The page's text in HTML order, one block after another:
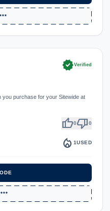
verifiedVerified
purchase for your Sitewide at
thumb_up0thumb_down0
local_fire_department 1USED